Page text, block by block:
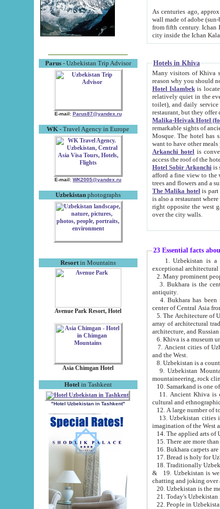
Parus- Uzbekistan Trip Advisor
E-mail: Parus87@yandex.ru
WK - Travel Agency in Europe
E-mail: WK2005@yandex.ru
Uzbekistanphotographs
Resortin Mountains
Avenue Park Resort, Hotel
Asia Chimgan Hotel
Hotel in Tashkent
"Hotel Uzbekistan in Tashkent"
As centuries ago, approx. 10-
wall made of adobe (sun-baked) bricks
from fifth century. Ichan Kala wall is 8-10 meters high, 6-8 meters wide and 2250 meters long. The ancient
Hotels in Khiva
Many visitors of Khiva stay
Hotel Islambekis located in
relatively quiet in the evening. The rooms are big and
toilet), and daily service if wanted. This hotel operates as B&B. For the other meals – they don't have a
restaurant, but they offer
Malika-Heivak Hotel
remarkable sights of ancient Khiva - Islam Khodja ensemble,
Mosque. The hotel has simply furnished rooms with bathrooms and AC. It also operates as B&B. if you
want to have other
Arkanchi hotelis
Hotel Sobir Arkonchiis
afford a fine view to the walls of Ichan-Kala and other remarkable sights.
trees and flowers
The Malika hotelis part of a
is also a restaurant where breakfast is served, and a gift shop. The
right opposite the west gate of the old city. If you are awake at the right time, you can watch the sunrise
over the city walls.
23 Essential facts
exceptional
2. Many prominent
3. Bukhara is the
antiquity.
4. Bukhara has been
center of Central Asia
5. The Architecture of
array of architectural
architecture, and
6. Khiva is a museum
7. Ancient cities of Uzbekistan were
and the West.
9. Uzbekistan Mountains are
mountaineering, rock
10. Samarkand is one
11. Ancient Khiva is one of
cultural and
13. Uzbekistan cities including
15. There are more
16. Bukhara carpets
17. Bread is holy for
& 19. Uzbekistan is well known for
chatting and joking over
22. People in